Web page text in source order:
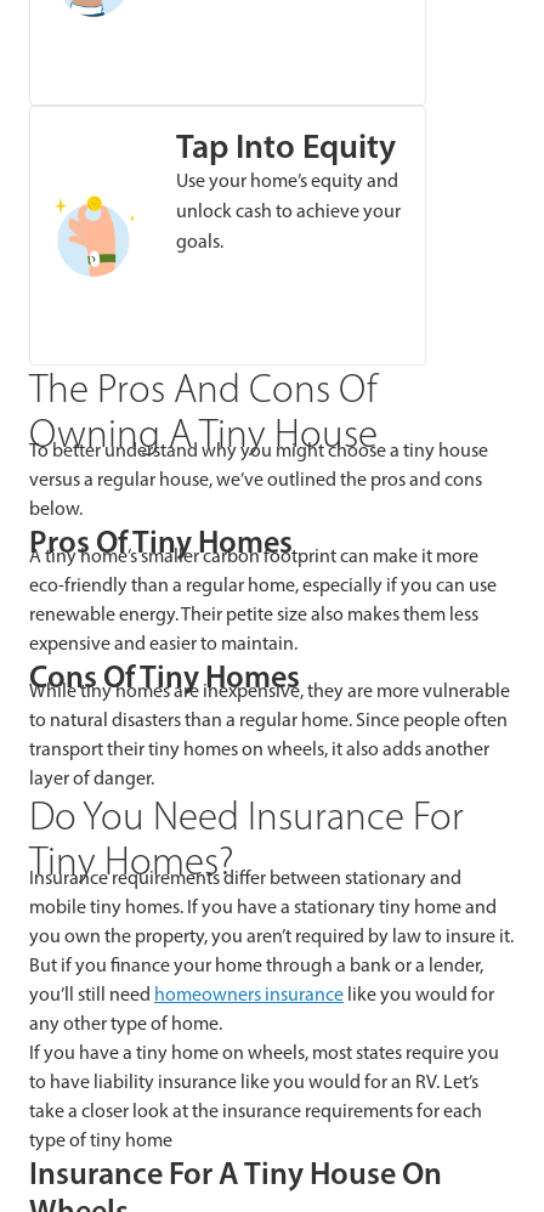
Tap Into Equity
Use your home’s equity and
unlock cash to achieve your
goals.
The Pros And Cons Of
Owning A Tiny House
To better understand why you might choose a tiny house
versus a regular house, we’ve outlined the pros and cons
below.
Pros Of Tiny Homes
A tiny home’s smaller carbon footprint can make it more
eco-friendly than a regular home, especially if you can use
renewable energy. Their petite size also makes them less
expensive and easier to maintain.
Cons Of Tiny Homes
While tiny homes are inexpensive, they are more vulnerable
to natural disasters than a regular home. Since people often
transport their tiny homes on wheels, it also adds another
layer of danger.
Do You Need Insurance For
Tiny Homes?
Insurance requirements differ between stationary and
mobile tiny homes. If you have a stationary tiny home and
you own the property, you aren’t required by law to insure it.
But if you finance your home through a bank or a lender,
you’ll still need homeowners insurance like you would for
any other type of home.
If you have a tiny home on wheels, most states require you
to have liability insurance like you would for an RV. Let’s
take a closer look at the insurance requirements for each
type of tiny home
Insurance For A Tiny House On